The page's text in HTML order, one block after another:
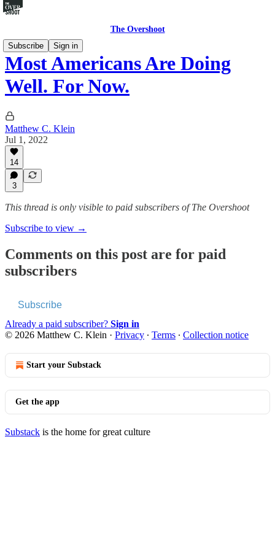
The Overshoot
Subscribe
Sign in
Most Americans Are Doing
Well. For Now.
Matthew C. Klein
Jul 1, 2022
14
3
This thread is only visible to paid subscribers of The Overshoot
Subscribe to view →
Comments on this post are for paid
subscribers
Subscribe
Already a paid subscriber? Sign in
© 2026 Matthew C. Klein · Privacy ∙ Terms ∙ Collection notice
Start your Substack
Get the app
Substack is the home for great culture